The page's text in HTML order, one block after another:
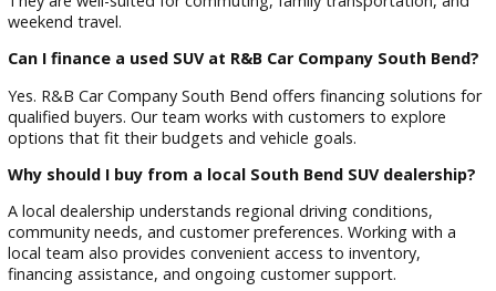
Local drivers rely on SUVs for a variety of reasons, including:
Family transportation
Daily commuting
Weekend travel
Outdoor recreation
College and university transportation
Seasonal road trips